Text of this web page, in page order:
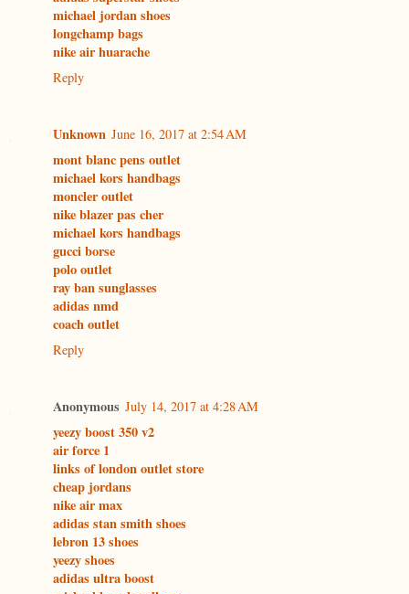
michael jordan shoes
longchamp bags
nike air huarache
Reply
Unknown June 16, 2017 at 2:54 AM
mont blanc pens outlet
michael kors handbags
moncler outlet
nike blazer pas cher
michael kors handbags
gucci borse
polo outlet
ray ban sunglasses
adidas nmd
coach outlet
Reply
Anonymous July 14, 2017 at 4:28 AM
yeezy boost 350 v2
air force 1
links of london outlet store
cheap jordans
nike air max
adidas stan smith shoes
lebron 13 shoes
yeezy shoes
adidas ultra boost